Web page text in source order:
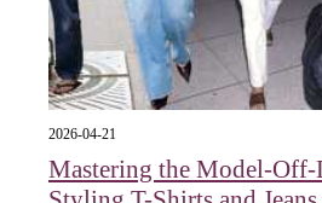
2026-04-21
Mastering the Model-